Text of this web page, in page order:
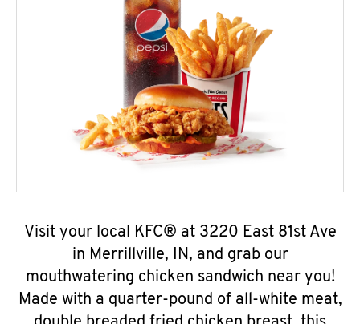
Visit your local KFC® at 3220 East 81st Ave
in Merrillville, IN, and grab our
mouthwatering chicken sandwich near you!
Made with a quarter-pound of all-white meat,